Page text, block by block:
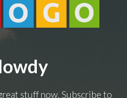
stuff now. Subscribe to